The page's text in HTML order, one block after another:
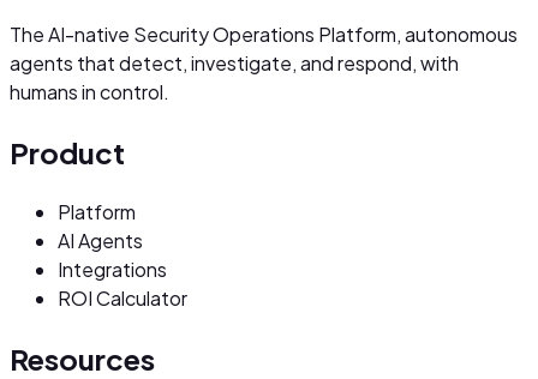
The AI-native Security Operations Platform, autonomous
agents that detect, investigate, and respond, with
humans in control.
Product
Platform
AI Agents
Integrations
ROI Calculator
Resources